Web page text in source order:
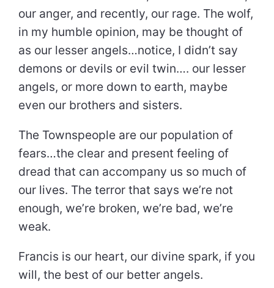
our anger, and recently, our rage. The wolf,
in my humble opinion, may be thought of
as our lesser angels…notice, I didn’t say
demons or devils or evil twin…. our lesser
angels, or more down to earth, maybe
even our brothers and sisters.
The Townspeople are our population of
fears…the clear and present feeling of
dread that can accompany us so much of
our lives. The terror that says we’re not
enough, we’re broken, we’re bad, we’re
weak.
Francis is our heart, our divine spark, if you
will, the best of our better angels.